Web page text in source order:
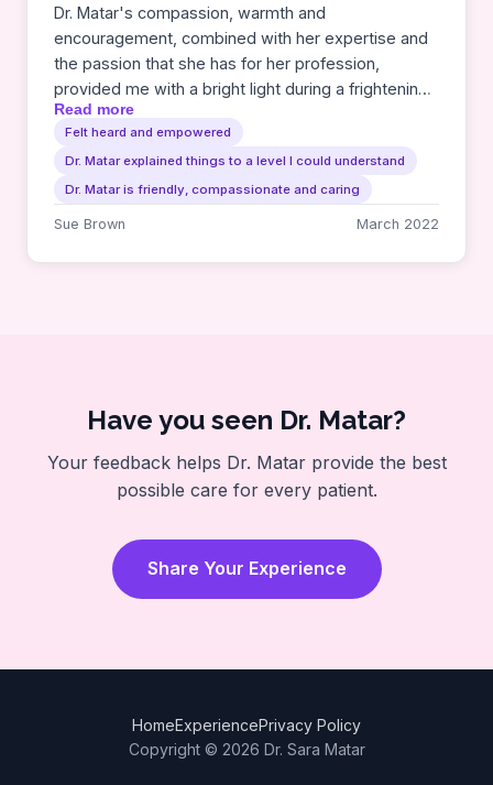
Dr. Matar's compassion, warmth and
encouragement, combined with her expertise and
the passion that she has for her profession,
provided me with a bright light during a frightening
time. She was always there to answer questions,
deal with setbacks and celebrate successes. My
family and I will be forever grateful to her.
Read more
Felt heard and empowered
Dr. Matar explained things to a level I could understand
Dr. Matar is friendly, compassionate and caring
Sue Brown March 2022
Have you seen Dr. Matar?
Your feedback helps Dr. Matar provide the best
possible care for every patient.
Share Your Experience
HomeExperiencePrivacy Policy
Copyright © 2026 Dr. Sara Matar